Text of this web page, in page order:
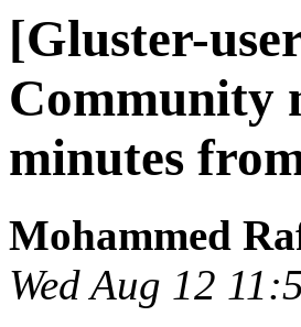
[Gluster-
Community
minutes
Mohammed
Wed Aug 12